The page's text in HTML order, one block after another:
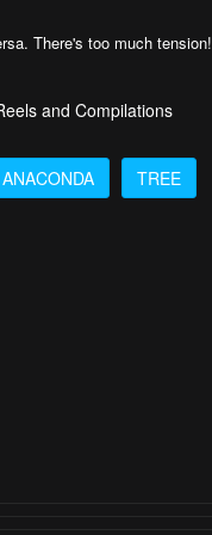
There's too much tension!
and Compilations
ANACONDA TREE